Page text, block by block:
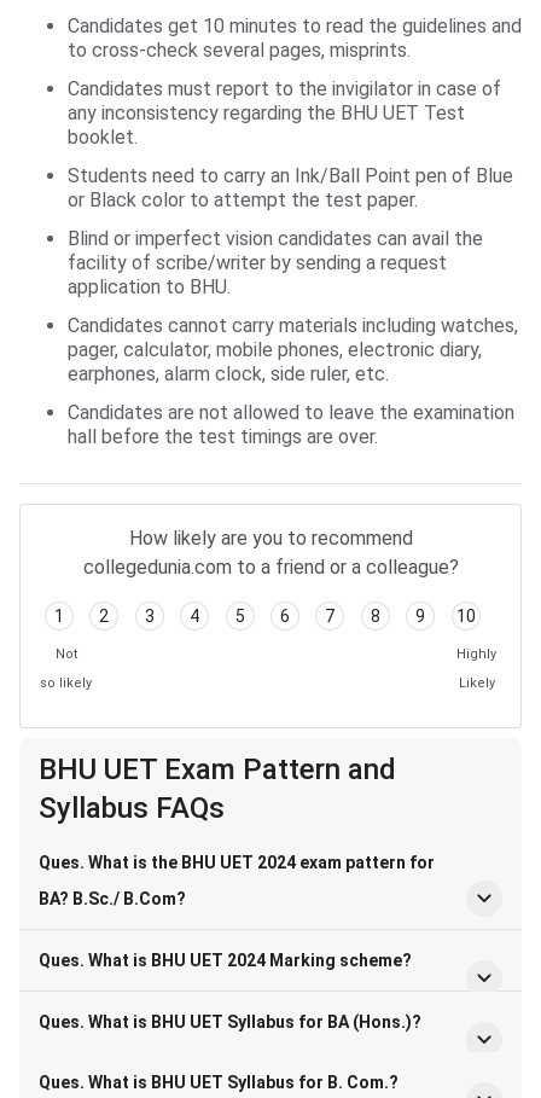
Candidates get 10 minutes to read the guidelines and
to cross-check several pages, misprints.
Candidates must report to the invigilator in case of
any inconsistency regarding the BHU UET Test
booklet.
Students need to carry an Ink/Ball Point pen of Blue
or Black color to attempt the test paper.
Blind or imperfect vision candidates can avail the
facility of scribe/writer by sending a request
application to BHU.
Candidates cannot carry materials including watches,
pager, calculator, mobile phones, electronic diary,
earphones, alarm clock, side ruler, etc.
Candidates are not allowed to leave the examination
hall before the test timings are over.
How likely are you to recommend
collegedunia.com to a friend or a colleague?
1 2 3 4 5 6 7 8 9 10
Not
so likely
Highly
Likely
BHU UET Exam Pattern and
Syllabus FAQs
Ques. What is the BHU UET 2024 exam pattern for
BA? B.Sc./ B.Com?
Ques. What is BHU UET 2024 Marking scheme?
Ques. What is BHU UET Syllabus for BA (Hons.)?
Ques. What is BHU UET Syllabus for B. Com.?